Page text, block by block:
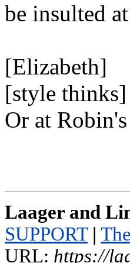
be insulted
[Elizabeth]
[style thinks]
Or at
Laager and
SUPPORT |
URL: https://